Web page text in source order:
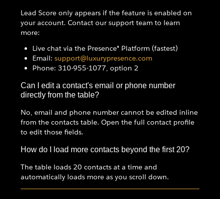
Lead Score only appears if the feature is enabled on
your account. Contact our support team to learn
more:
Live chat via the Presence® Platform (fastest)
Email: support@luxurypresence.com
Phone: 310-955-1077, option 2
Can I edit a contact's email or phone number
directly from the table?
No, email and phone number cannot be edited inline
from the contacts table. Open the full contact profile
to edit those fields.
How do I load more contacts beyond the first 20?
The table loads 20 contacts at a time and
automatically loads more as you scroll down.